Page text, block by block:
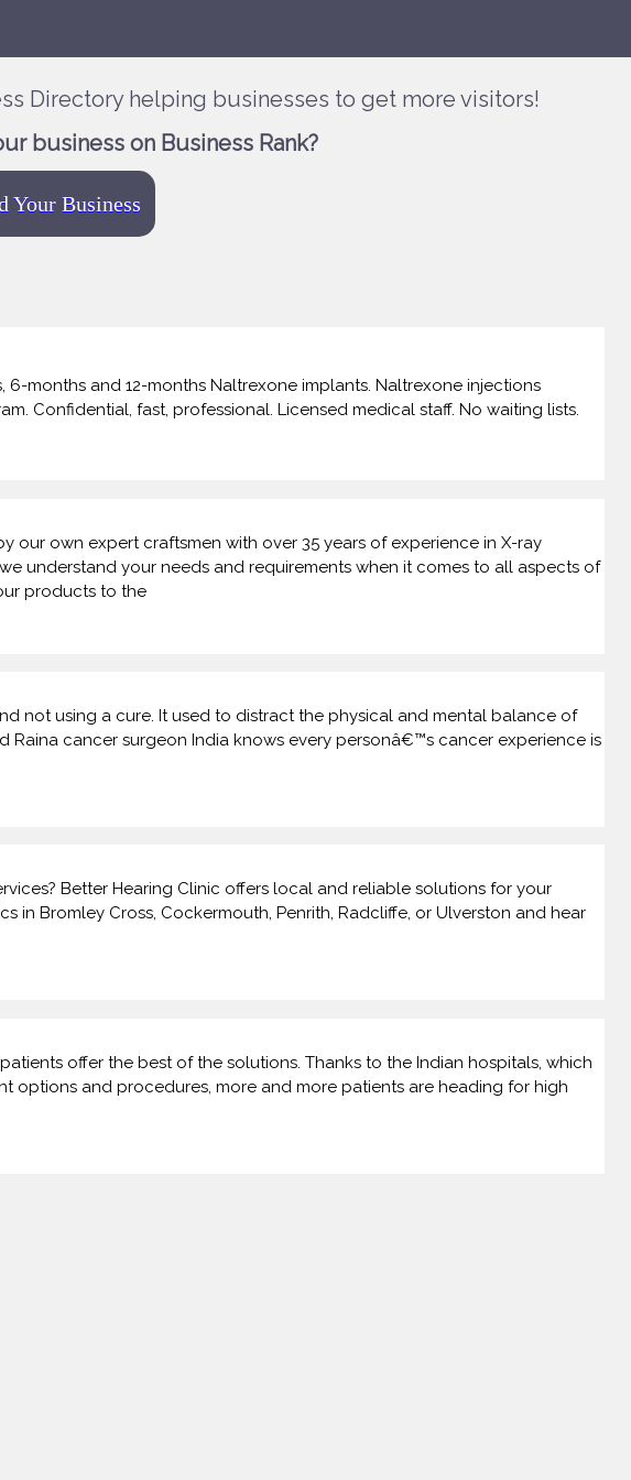
Directory helping businesses to get more visitors!
business on Business Rank?
Your Business
months and 12-months Naltrexone implants. Naltrexone injections
Confidential, fast, professional. Licensed medical staff. No waiting lists.
our own expert craftsmen with over 35 years of experience in X-ray
understand your needs and requirements when it comes to all aspects of
products to the
not using a cure. It used to distract the physical and mental balance of
Raina cancer surgeon India knows every personâ€™s cancer experience is
Better Hearing Clinic offers local and reliable solutions for your
Bromley Cross, Cockermouth, Penrith, Radcliffe, or Ulverston and hear
offer the best of the solutions. Thanks to the Indian hospitals, which
options and procedures, more and more patients are heading for high